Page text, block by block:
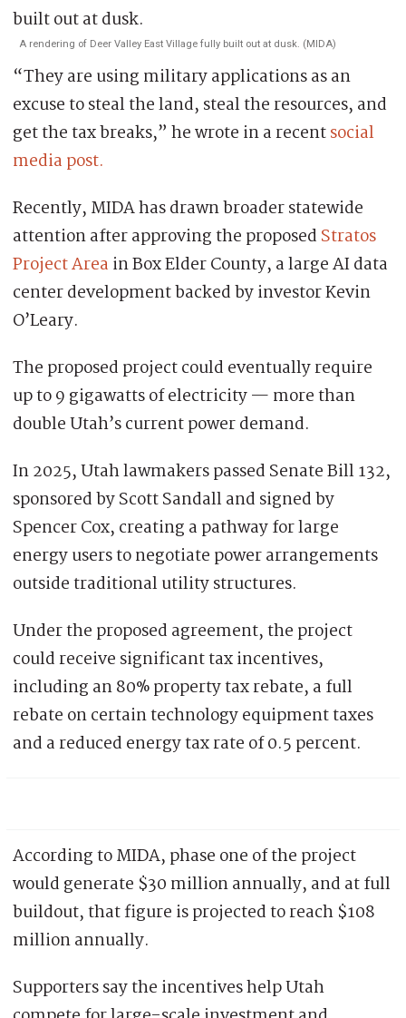
A rendering of Deer Valley East Village fully built out at dusk. (MIDA)
“They are using military applications as an
excuse to steal the land, steal the resources, and
get the tax breaks,” he wrote in a recentsocial
media post.
Recently, MIDA has drawn broader statewide
attention after approving the proposed Stratos
Project Area in Box Elder County, a large AI data
center development backed by investor Kevin
O’Leary.
The proposed project could eventually require
up to 9 gigawatts of electricity — more than
double Utah’s current power demand.
In 2025, Utah lawmakers passed Senate Bill 132,
sponsored by Scott Sandall and signed by
Spencer Cox, creating a pathway for large
energy users to negotiate power arrangements
outside traditional utility structures.
Under the proposed agreement, the project
could receive significant tax incentives,
including an 80% property tax rebate, a full
rebate on certain technology equipment taxes
and a reduced energy tax rate of 0.5 percent.
According to MIDA, phase one of the project
would generate $30 million annually, and at full
buildout, that figure is projected to reach $108
million annually.
Supporters say the incentives help Utah